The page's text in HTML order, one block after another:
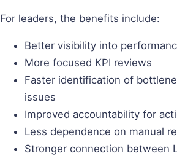
For leaders, the benefits include:
Better visibility into
More focused KPI reviews
Faster identification of
issues
Improved accountability for
Less dependence on manual
Stronger connection between